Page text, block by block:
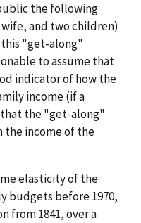
the following
and two children)
this "get-along"
to assume that
indicator of how the
income (if a
that the "get-along"
the income of the
elasticity of the
budgets before 1970,
from 1841, over a